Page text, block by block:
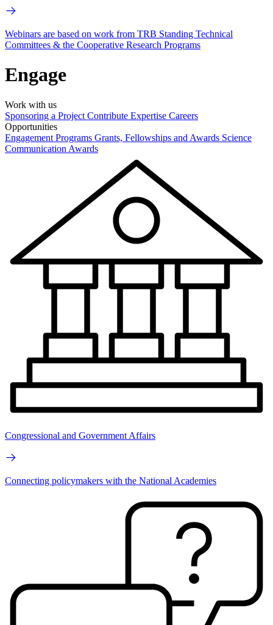
Webinars are based on work from TRB Standing Technical
Committees & the Cooperative Research Programs
Engage
Work with us
Sponsoring a Project Contribute Expertise Careers
Opportunities
Engagement Programs Grants, Fellowships and Awards Science
Communication Awards
Congressional and Government Affairs
Connecting policymakers with the National Academies